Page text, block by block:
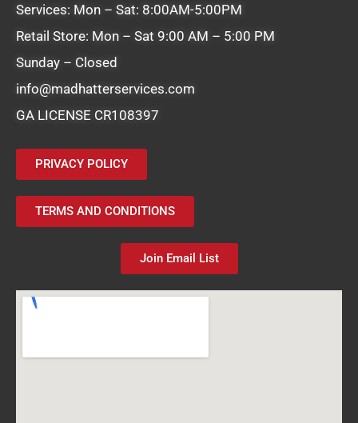
Services: Mon – Sat: 8:00AM-5:00PM
Retail Store: Mon – Sat 9:00 AM – 5:00 PM
Sunday – Closed
info@madhatterservices.com
GA LICENSE CR108397
PRIVACY POLICY
TERMS AND CONDITIONS
Join Email List